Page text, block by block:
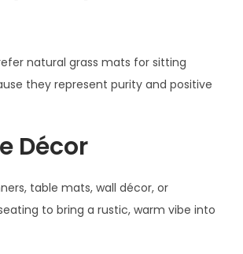
natural grass mats for sitting
they represent purity and positive
Décor
table mats, wall décor, or
to bring a rustic, warm vibe into